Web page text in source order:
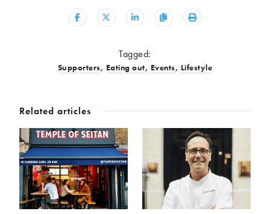
Share Share Share Copy Print
Tagged:
Supporters, Eating out, Events, Lifestyle
Related articles